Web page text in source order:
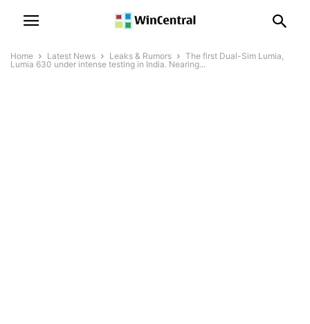
Home Latest News Leaks & Rumors
The first Dual-Sim Lumia,
Lumia 630 under intense testing in India. Nearing...